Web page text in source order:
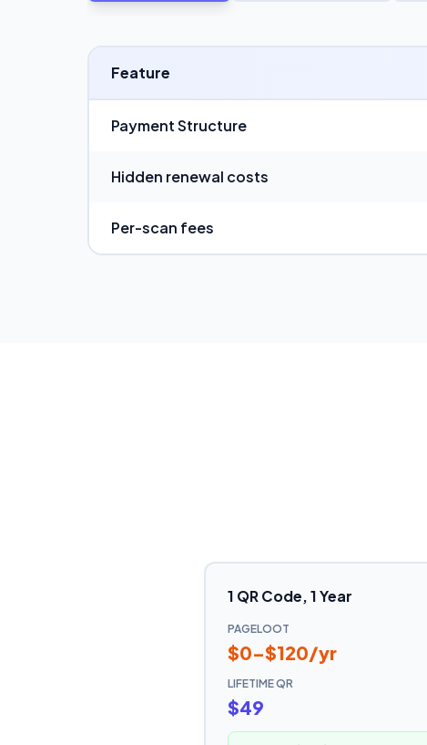
Feature
Payment Structure
Hidden renewal costs
Per-scan fees
1 QR Code, 1 Year
PAGELOOT
$0–$120/yr
LIFETIME QR
$49